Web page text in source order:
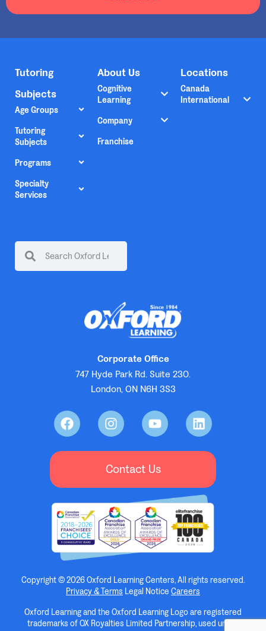
Tutoring
Subjects
Age Groups
Tutoring
Subjects
Programs
Specialty
Services
About Us
Cognitive
Learning
Company
Franchise
Locations
Canada
International
Corporate Office
747 Hyde Park Rd. Suite 230.
London, ON N6H 3S3
Contact Us
Copyright © 2026 Oxford Learning Centers, All rights reserved.
Privacy & Terms Legal Notice Careers
Oxford Learning and the Oxford Learning Logo are registered
trademarks of OX Royalties Limited Partnership, used under